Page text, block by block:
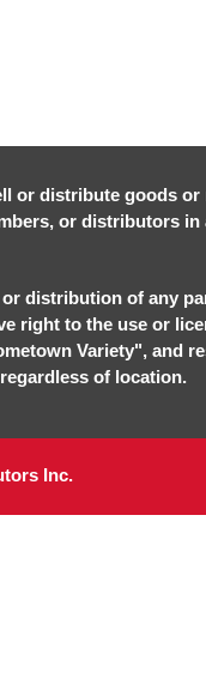
or distribute goods or
or distributors in
distribution of any
right to the use or
Variety", and
of location.
Inc.